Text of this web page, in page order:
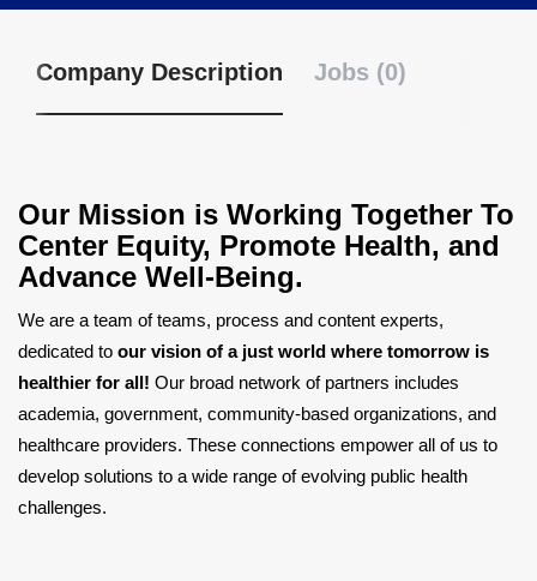
Company Description Jobs (0)
Our Mission is Working Together To
Center Equity, Promote Health, and
Advance Well-Being.
We are a team of teams, process and content experts,
dedicated to our vision of a just world where tomorrow is
healthier for all! Our broad network of partners includes
academia, government, community-based organizations, and
healthcare providers. These connections empower all of us to
develop solutions to a wide range of evolving public health
challenges.